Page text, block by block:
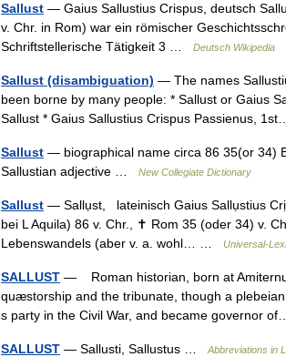
Sallust — Gaius Sallustius Crispus, deutsch
v. Chr. in Rom) war ein römischer
Schriftstellerische Tätigkeit 3 …
Deutsch Wikipedia
Sallust (disambiguation) — The names
been borne by many people: * Sallust or Gaius
Sallust * Gaius Sallustius Crispus Passienus,
Sallust — biographical name circa 86 35(or 34)
Sallustian adjective …
New Collegiate Dictionary
Sallust — Sallụst, lateinisch Gaius Sallụstius
bei L Aquila) 86 v. Chr., ✝ Rom 35 (oder 34) v.
Lebenswandels (aber v. a. wohl… …
Universal-
SALLUST — Roman historian, born at
quæstorship and the tribunate, though a
s party in the Civil War, and became governor
SALLUST — Sallusti, Sallustus … Abbreviations in